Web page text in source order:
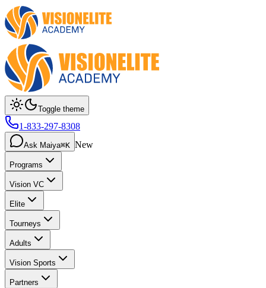
Toggle theme
1-833-297-8308
Ask Maiya⌘K New
Programs
Vision VC
Elite
Tourneys
Adults
Vision Sports
Partners